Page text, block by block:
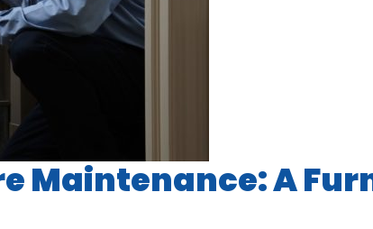
Maintenance: A